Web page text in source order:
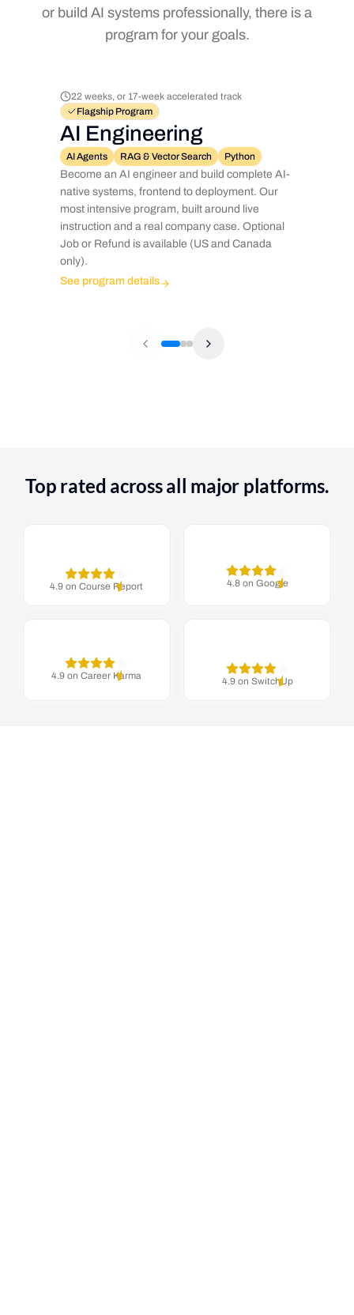
or build AI systems professionally, there is a
program for your goals.
22 weeks, or 17-week accelerated track
Flagship Program
AI Engineering
AI Agents RAG & Vector Search Python
Become an AI engineer and build complete AI-
native systems, frontend to deployment. Our
most intensive program, built around live
instruction and a real company case. Optional
Job or Refund is available (US and Canada
only).
See program details
Top rated across all major platforms.
4.9 on Course Report 4.8 on Google
4.9 on Career Karma
4.9 on SwitchUp